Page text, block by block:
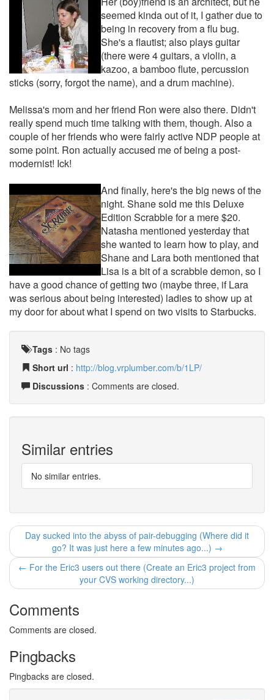
seemed kinda out of it, I gather due to
being in recovery from a flu bug.
She's a flautist; also plays guitar
(there were 4 guitars, a violin, a
kazoo, a bamboo flute, percussion
sticks (sorry, forgot the name), and a drum machine).
Melissa's mom and her friend Ron were also there. Didn't
really spend much time talking with them, though. Also a
couple of her friends who were fairly active NDP people at
some point. Ron actually accused me of being a post-
modernist! Ick!
And finally, here's the big news of the
night. Shane sold me this Deluxe
Edition Scrabble for a mere $20.
Natasha mentioned yesterday that
she wanted to learn how to play, and
Shane and Lara both mentioned that
Lisa is a bit of a scrabble demon, so I
have a good chance of getting two (maybe three, if Lara
was serious about being interested) ladies to show up at
my door for about what I spend on two visits to Starbucks.
Tags : No tags
Short url : http://blog.vrplumber.com/b/1LP/
Discussions : Comments are closed.
Similar entries
No similar entries.
Day sucked into the abyss of pair-debugging (Where did it
go? It was just here a few minutes ago...) →
← For the Eric3 users out there (Create an Eric3 project from
your CVS working directory...)
Comments
Comments are closed.
Pingbacks
Pingbacks are closed.